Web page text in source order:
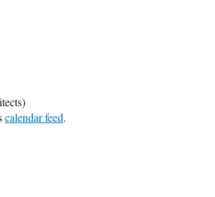
calendar feed.